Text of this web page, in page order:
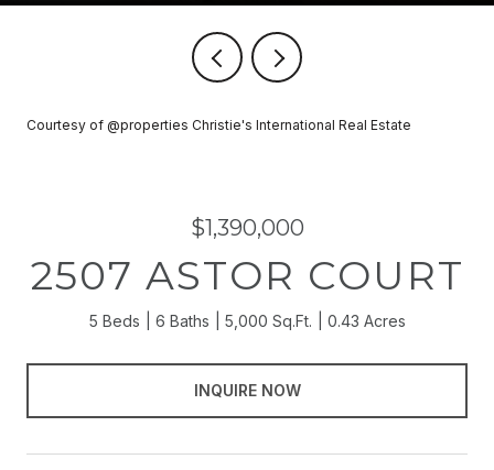
Courtesy of @properties Christie's International Real Estate
$1,390,000
2507 ASTOR COURT
5 Beds 6 Baths 5,000 Sq.Ft. 0.43 Acres
INQUIRE NOW